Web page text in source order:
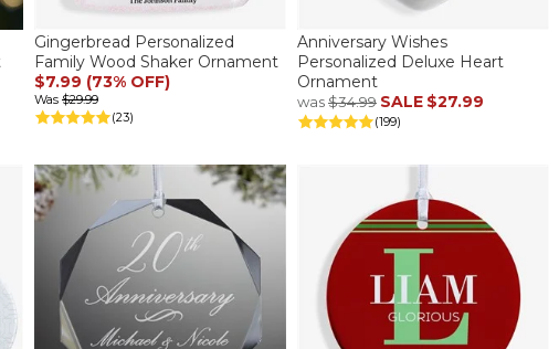
Gingerbread Personalized
Family Wood Shaker Ornament
$7.99 (73% OFF)
Was $29.99
(23)
Anniversary Wishes
Personalized Deluxe Heart
Ornament
was$34.99 SALE $27.99
(199)